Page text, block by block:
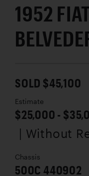
1952
SOLD $45,100
Estimate
$25,000 -
| Without
Chassis
500C 440902